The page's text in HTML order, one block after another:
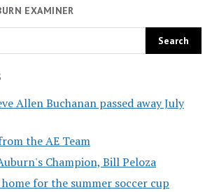
EXAMINER
Allen Buchanan passed away July
the AE Team
Champion, Bill Peloza
for the summer soccer cup